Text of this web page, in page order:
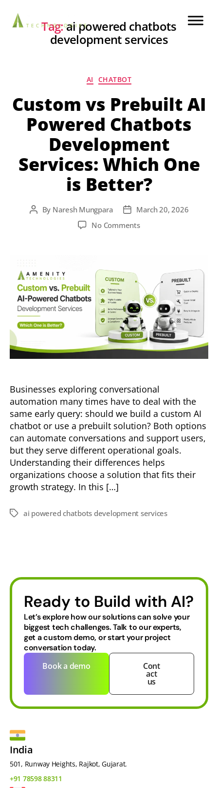
Tag: ai powered chatbots
development services
AI CHATBOT
Custom vs Prebuilt AI
Powered Chatbots
Development
Services: Which One
is Better?
By Naresh Mungpara
March 20, 2026
No Comments
Businesses exploring conversational
automation many times have to deal with the
same early query: should we build a custom AI
chatbot or use a prebuilt solution? Both options
can automate conversations and support users,
but they serve different operational goals.
Understanding their differences helps
organizations choose a solution that fits their
growth strategy. In this […]
ai powered chatbots development services
Ready to Build with AI?
Let’s explore how our solutions can solve your
biggest tech challenges.Talk to our experts,
get a custom demo, or start your project
conversation today.
Book a demo Cont
act
us
India
501, Runway Heights, Rajkot, Gujarat.
+91 78598 88311